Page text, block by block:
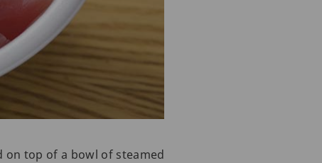
on top of a bowl of steamed